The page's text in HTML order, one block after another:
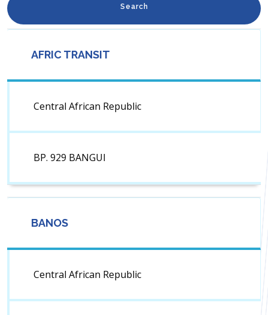
Search
AFRIC TRANSIT
Central African Republic
BP. 929 BANGUI
BANOS
Central African Republic